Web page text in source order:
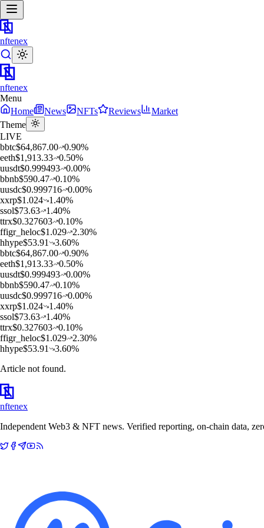
nftenex
nftenex
Menu
Home
News NFTs Reviews
Market
Theme
LIVE
bbtc$64,867.00 0.90%
eeth$1,913.33 0.50%
uusdt$0.999493 0.00%
bbnb$590.47 0.10%
uusdc$0.999716 0.00%
xxrp$1.024 1.40%
ssol$73.63 1.40%
ttrx$0.327603 0.10%
ffigr_heloc$1.029 2.30%
hhype$53.91 3.60%
bbtc$64,867.00 0.90%
eeth$1,913.33 0.50%
uusdt$0.999493 0.00%
bbnb$590.47 0.10%
uusdc$0.999716 0.00%
xxrp$1.024 1.40%
ssol$73.63 1.40%
ttrx$0.327603 0.10%
ffigr_heloc$1.029 2.30%
hhype$53.91 3.60%
Article not found.
nftenex
Independent Web3 & NFT news. Verified reporting, on-chain data,